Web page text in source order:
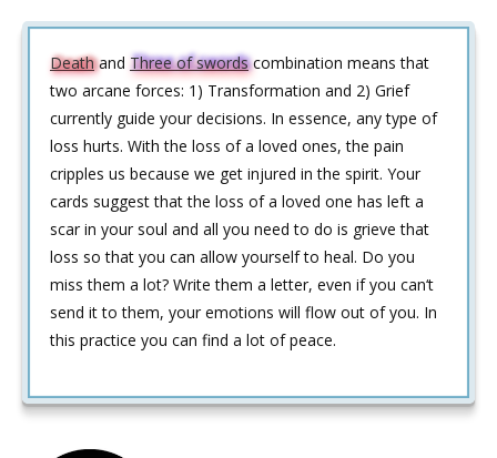
Deathand Three of swordscombination means that
two arcane forces: 1) Transformation and 2) Grief
currently guide your decisions. In essence, any type of
loss hurts. With the loss of a loved ones, the pain
cripples us because we get injured in the spirit. Your
cards suggest that the loss of a loved one has left a
scar in your soul and all you need to do is grieve that
loss so that you can allow yourself to heal. Do you
miss them a lot? Write them a letter, even if you can‘t
send it to them, your emotions will flow out of you. In
this practice you can find a lot of peace.